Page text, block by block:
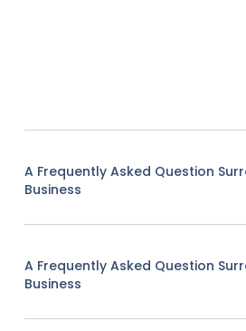
A Frequently Asked Question
Business
A Frequently Asked Question
Business